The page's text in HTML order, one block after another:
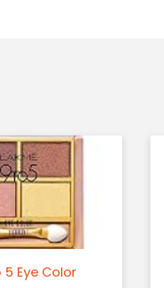
Eye Color